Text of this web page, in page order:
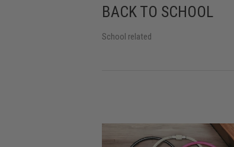
BACK TO SCHOOL
School related